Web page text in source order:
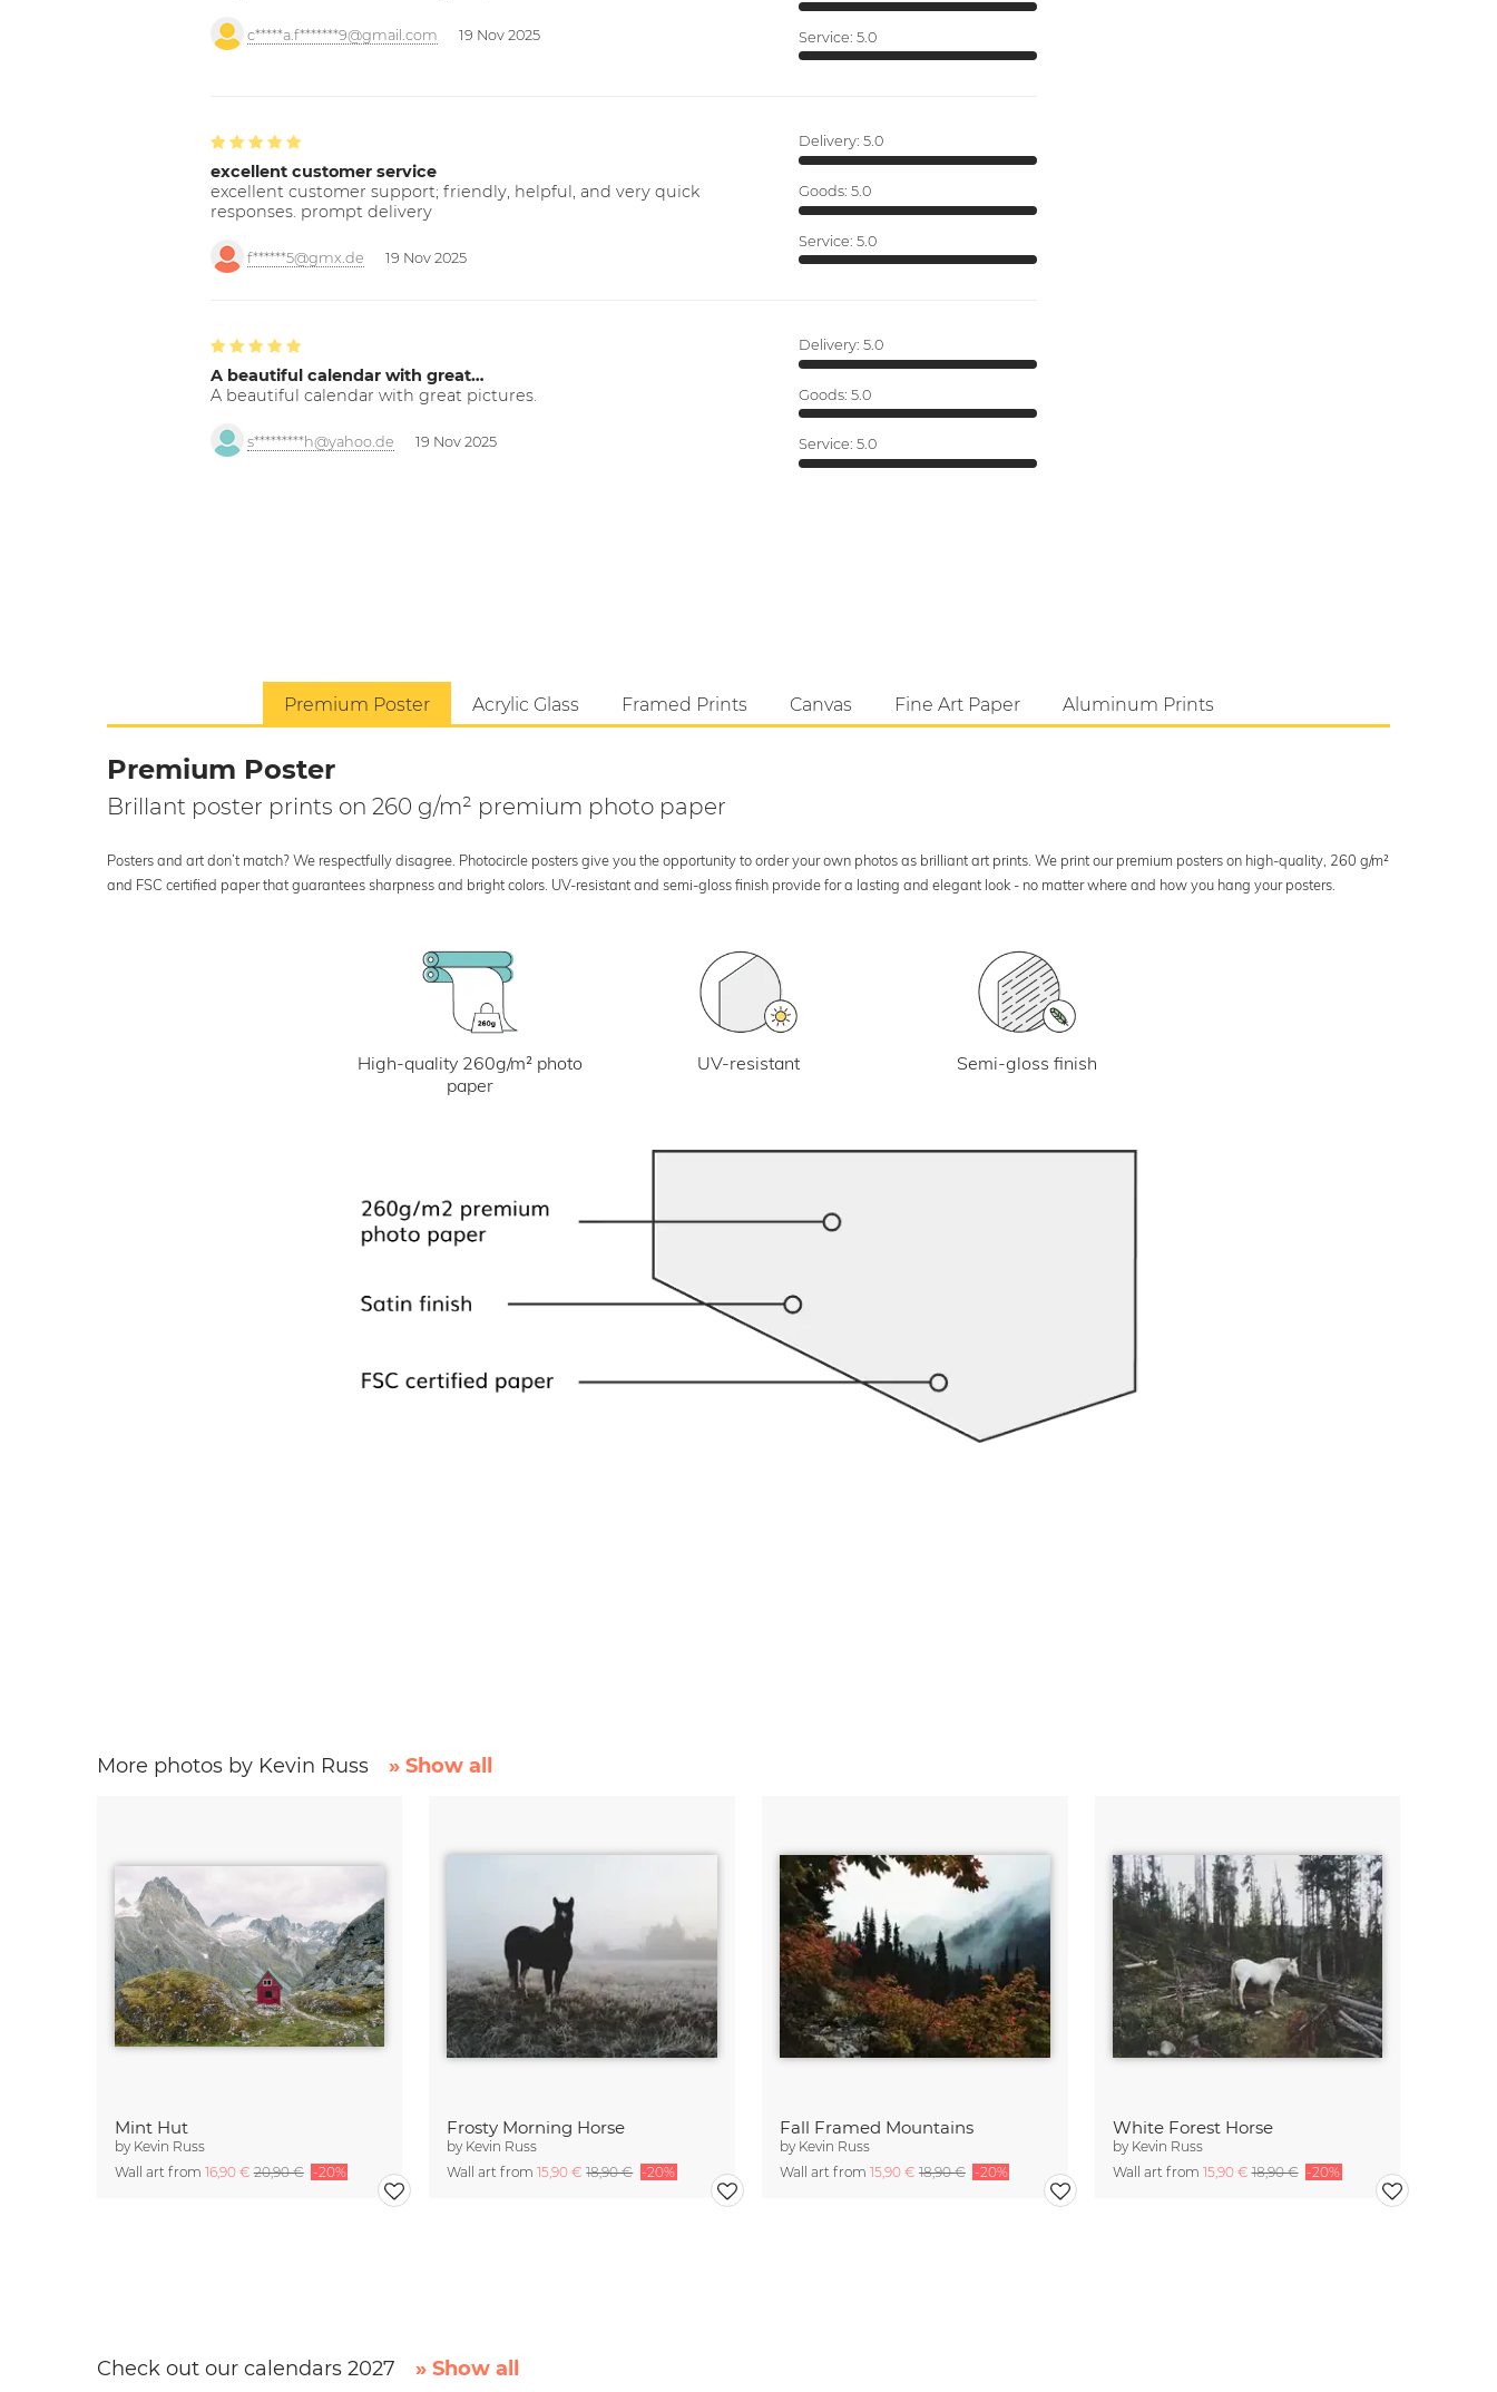
c*****a.f*******9@gmail.com 19 Nov 2025 Service: 5.0
excellent customer service
excellent customer support; friendly, helpful, and very quick
responses. prompt delivery
f******5@gmx.de 19 Nov 2025
Delivery: 5.0
Goods: 5.0
Service: 5.0
A beautiful calendar with great…
A beautiful calendar with great pictures.
s*********h@yahoo.de 19 Nov 2025
Delivery: 5.0
Goods: 5.0
Service: 5.0
Premium Poster Acrylic Glass Framed Prints Canvas Fine Art Paper Aluminum Prints
Premium Poster
Brillant poster prints on 260 g/m² premium photo paper
Posters and art don’t match? We respectfully disagree. Photocircle posters give you the opportunity to order your own photos as brilliant art prints. We print our premium posters on high-quality, 260 g/m²
and FSC certified paper that guarantees sharpness and bright colors. UV-resistant and semi-gloss finish provide for a lasting and elegant look - no matter where and how you hang your posters.
High-quality 260g/m² photo
paper
UV-resistant Semi-gloss finish
More photos by Kevin Russ » Show all
Mint Hut
by Kevin Russ
Wall art from 16,90 €20,90 € -20%
Frosty Morning Horse
by Kevin Russ
Wall art from15,90 €18,90 € -20%
Fall Framed Mountains
by Kevin Russ
Wall art from 15,90 € 18,90 € -20%
White Forest Horse
by Kevin Russ
Wall art from 15,90 €18,90 € -20%
Check out our calendars 2027 » Show all